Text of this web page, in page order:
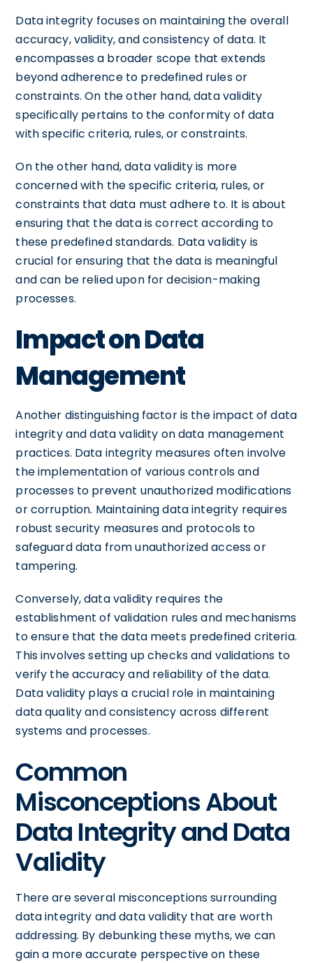
Data integrity focuses on maintaining the overall
accuracy, validity, and consistency of data. It
encompasses a broader scope that extends
beyond adherence to predefined rules or
constraints. On the other hand, data validity
specifically pertains to the conformity of data
with specific criteria, rules, or constraints.
On the other hand, data validity is more
concerned with the specific criteria, rules, or
constraints that data must adhere to. It is about
ensuring that the data is correct according to
these predefined standards. Data validity is
crucial for ensuring that the data is meaningful
and can be relied upon for decision-making
processes.
Impact on Data
Management
Another distinguishing factor is the impact of data
integrity and data validity on data management
practices. Data integrity measures often involve
the implementation of various controls and
processes to prevent unauthorized modifications
or corruption. Maintaining data integrity requires
robust security measures and protocols to
safeguard data from unauthorized access or
tampering.
Conversely, data validity requires the
establishment of validation rules and mechanisms
to ensure that the data meets predefined criteria.
This involves setting up checks and validations to
verify the accuracy and reliability of the data.
Data validity plays a crucial role in maintaining
data quality and consistency across different
systems and processes.
Common
Misconceptions About
Data Integrity and Data
Validity
There are several misconceptions surrounding
data integrity and data validity that are worth
addressing. By debunking these myths, we can
gain a more accurate perspective on these